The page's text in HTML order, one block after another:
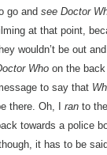
go and see Doctor
at that point,
wouldn’t be out
Who on the
to say that
there. Oh, I ran to
towards a police
it has to be